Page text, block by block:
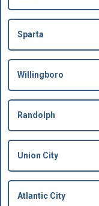
Sparta
Willingboro
Randolph
Union City
Atlantic City